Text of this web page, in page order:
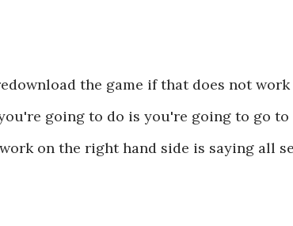
the game if that does not
going to do is you're going to go
on the right hand side is saying all